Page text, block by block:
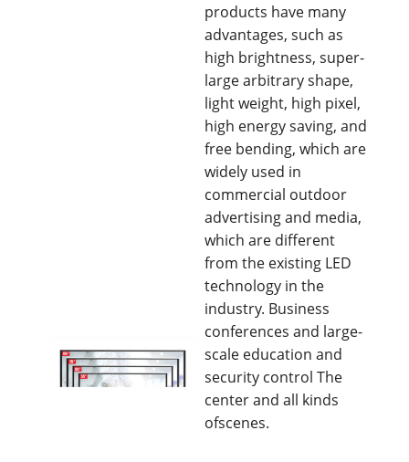
products have many
advantages, such as
high brightness, super-
large arbitrary shape,
light weight, high pixel,
high energy saving, and
free bending, which are
widely used in
commercial outdoor
advertising and media,
which are different
from the existing LED
technology in the
industry. Business
conferences and large-
scale education and
security control The
center and all kinds
ofscenes.